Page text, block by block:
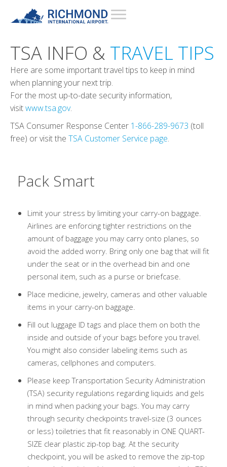
TSA INFO & TRAVEL TIPS
Here are some important travel tips to keep in mind
when planning your next trip.
For the most up-to-date security information,
visitwww.tsa.gov.
TSA Consumer Response Center 1-866-289-9673 (toll
free) or visit the TSA Customer Service page.
Pack Smart
Limit your stress by limiting your carry-on baggage.
Airlines are enforcing tighter restrictions on the
amount of baggage you may carry onto planes, so
avoid the added worry. Bring only one bag that will fit
under the seat or in the overhead bin and one
personal item, such as a purse or briefcase.
Place medicine, jewelry, cameras and other valuable
items in your carry-on baggage.
Fill out luggage ID tags and place them on both the
inside and outside of your bags before you travel.
You might also consider labeling items such as
cameras, cellphones and computers.
Please keep Transportation Security Administration
(TSA) security regulations regarding liquids and gels
in mind when packing your bags. You may carry
through security checkpoints travel-size (3 ounces
or less) toiletries that fit reasonably in ONE QUART-
SIZE clear plastic zip-top bag. At the security
checkpoint, you will be asked to remove the zip-top